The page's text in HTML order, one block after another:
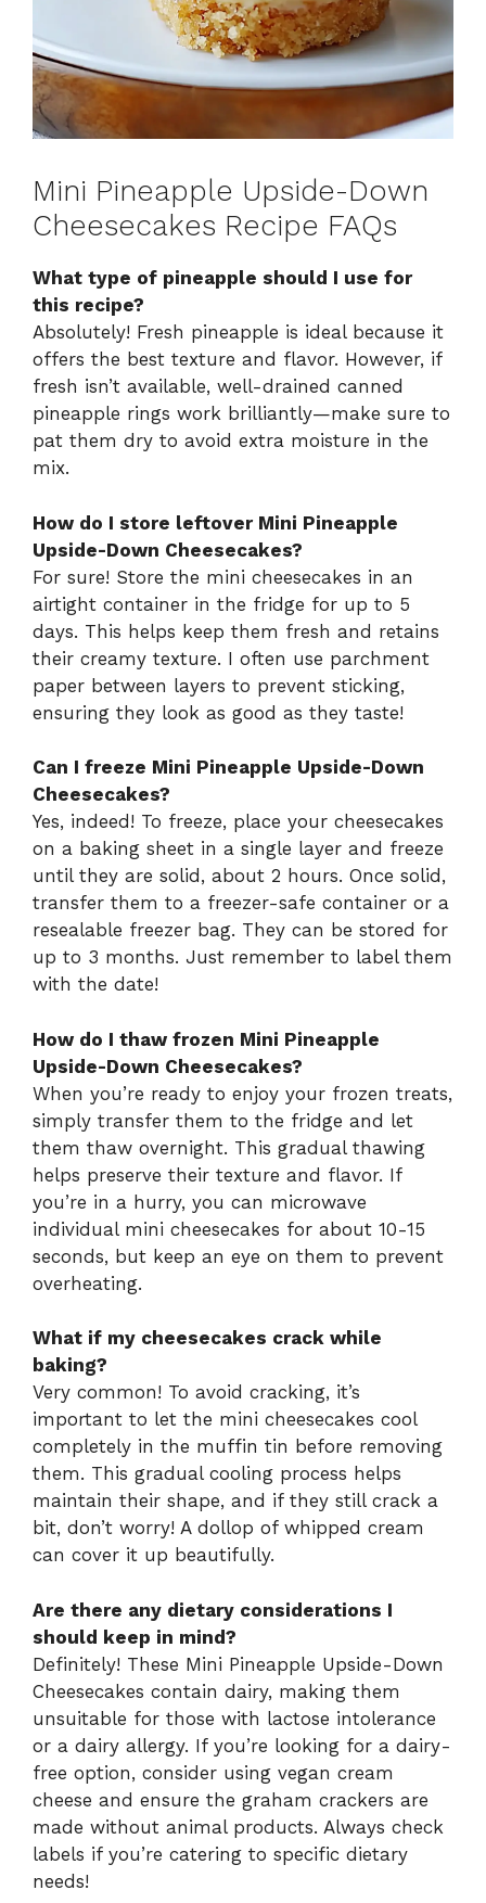
Mini Pineapple Upside-Down
Cheesecakes Recipe FAQs
What type of pineapple should I use for
this recipe?
Absolutely! Fresh pineapple is ideal because it
offers the best texture and flavor. However, if
fresh isn’t available, well-drained canned
pineapple rings work brilliantly—make sure to
pat them dry to avoid extra moisture in the
mix.
How do I store leftover Mini Pineapple
Upside-Down Cheesecakes?
For sure! Store the mini cheesecakes in an
airtight container in the fridge for up to 5
days. This helps keep them fresh and retains
their creamy texture. I often use parchment
paper between layers to prevent sticking,
ensuring they look as good as they taste!
Can I freeze Mini Pineapple Upside-Down
Cheesecakes?
Yes, indeed! To freeze, place your cheesecakes
on a baking sheet in a single layer and freeze
until they are solid, about 2 hours. Once solid,
transfer them to a freezer-safe container or a
resealable freezer bag. They can be stored for
up to 3 months. Just remember to label them
with the date!
How do I thaw frozen Mini Pineapple
Upside-Down Cheesecakes?
When you’re ready to enjoy your frozen treats,
simply transfer them to the fridge and let
them thaw overnight. This gradual thawing
helps preserve their texture and flavor. If
you’re in a hurry, you can microwave
individual mini cheesecakes for about 10-15
seconds, but keep an eye on them to prevent
overheating.
What if my cheesecakes crack while
baking?
Very common! To avoid cracking, it’s
important to let the mini cheesecakes cool
completely in the muffin tin before removing
them. This gradual cooling process helps
maintain their shape, and if they still crack a
bit, don’t worry! A dollop of whipped cream
can cover it up beautifully.
Are there any dietary considerations I
should keep in mind?
Definitely! These Mini Pineapple Upside-Down
Cheesecakes contain dairy, making them
unsuitable for those with lactose intolerance
or a dairy allergy. If you’re looking for a dairy-
free option, consider using vegan cream
cheese and ensure the graham crackers are
made without animal products. Always check
labels if you’re catering to specific dietary
needs!